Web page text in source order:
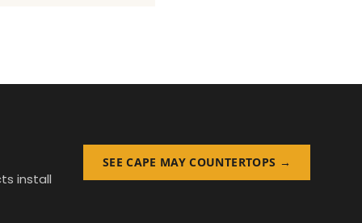
install
SEE CAPE MAY COUNTERTOPS →